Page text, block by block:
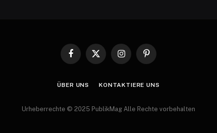
Facebook
X
InstagramPinterest
ÜBER UNS KONTAKTIERE UNS
Urheberrechte © 2025 PublikMag Alle Rechte vorbehalten